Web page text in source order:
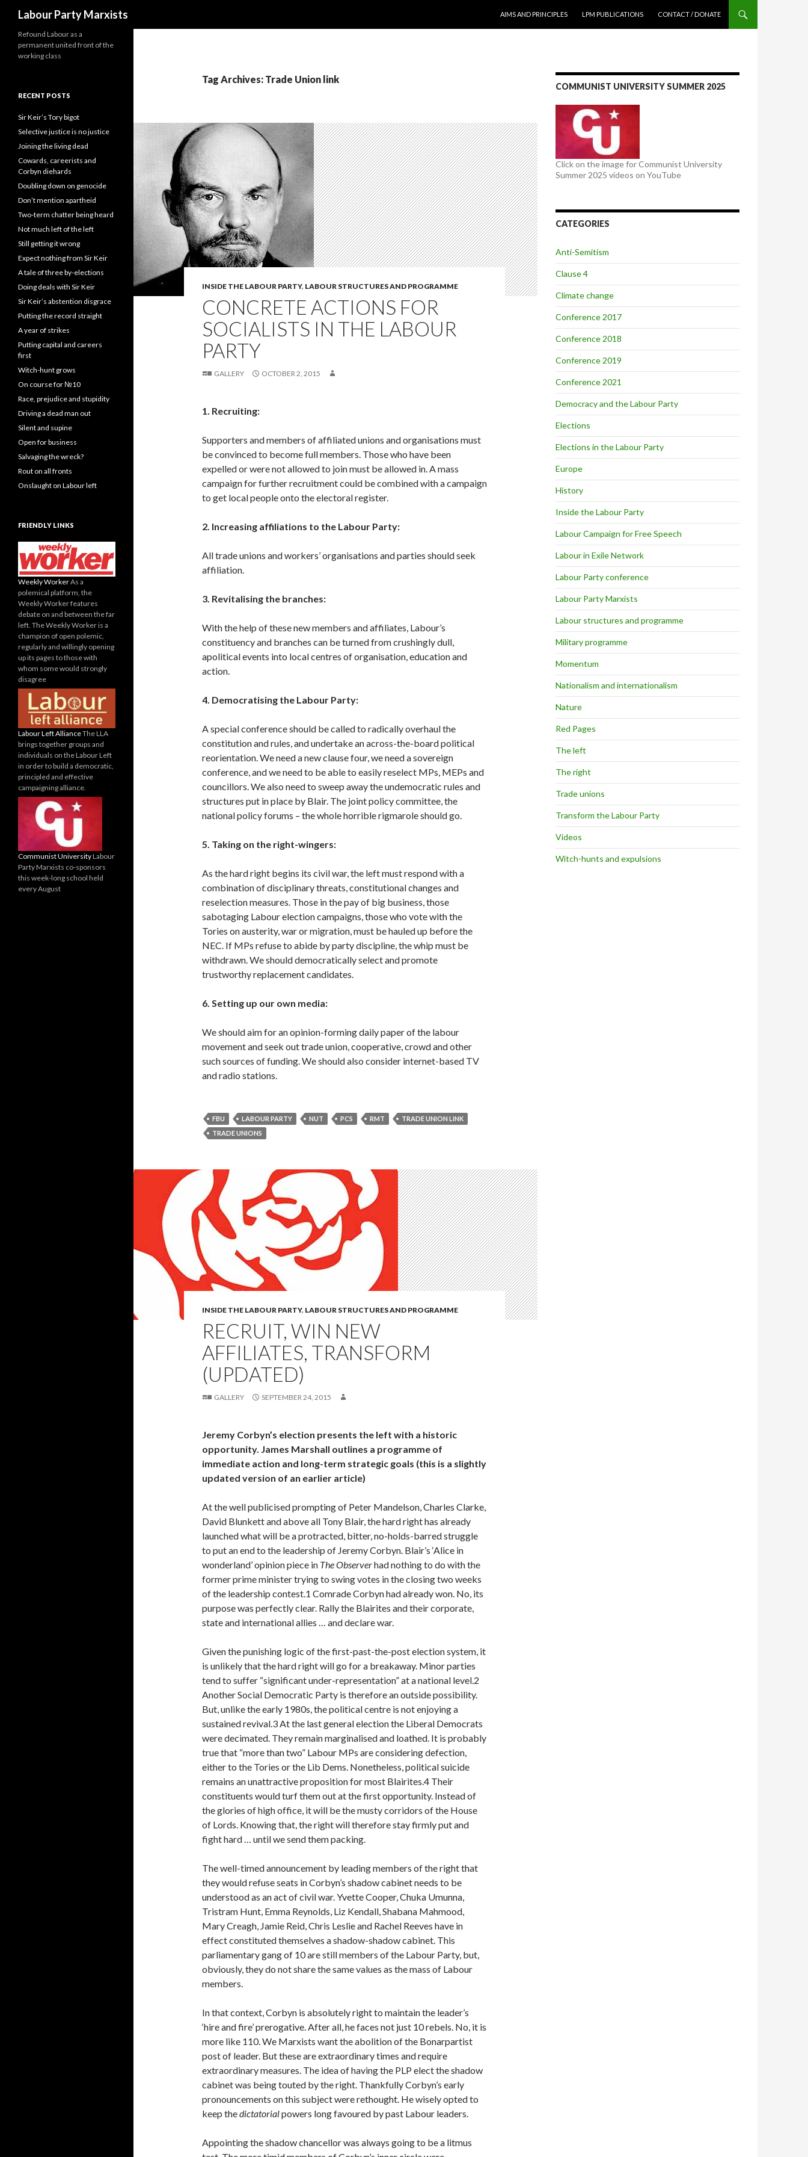
Labour Party Marxists
AIMS AND PRINCIPLES
LPM PUBLICATIONS CONTACT / DONATE
Tag Archives: Trade Union link
INSIDE THE LABOUR PARTY, LABOUR STRUCTURES AND PROGRAMME
CONCRETE ACTIONS FOR
SOCIALISTS IN THE LABOUR
PARTY
GALLERY OCTOBER 2, 2015
1. Recruiting:
Supporters and members of affiliated unions and organisations must
be convinced to become full members. Those who have been
expelled or were not allowed to join must be allowed in. A mass
campaign for further recruitment could be combined with a campaign
to get local people onto the electoral register.
2. Increasing affiliations to the Labour Party:
All trade unions and workers’ organisations and parties should seek
affiliation.
3. Revitalising the branches:
With the help of these new members and affiliates, Labour’s
constituency and branches can be turned from crushingly dull,
apolitical events into local centres of organisation, education and
action.
4. Democratising the Labour Party:
A special conference should be called to radically overhaul the
constitution and rules, and undertake an across-the-board political
reorientation. We need a new clause four, we need a sovereign
conference, and we need to be able to easily reselect MPs, MEPs and
councillors. We also need to sweep away the undemocratic rules and
structures put in place by Blair. The joint policy committee, the
national policy forums – the whole horrible rigmarole should go.
5. Taking on the right-wingers:
As the hard right begins its civil war, the left must respond with a
combination of disciplinary threats, constitutional changes and
reselection measures. Those in the pay of big business, those
sabotaging Labour election campaigns, those who vote with the
Tories on austerity, war or migration, must be hauled up before the
NEC. If MPs refuse to abide by party discipline, the whip must be
withdrawn. We should democratically select and promote
trustworthy replacement candidates.
6. Setting up our own media:
We should aim for an opinion-forming daily paper of the labour
movement and seek out trade union, cooperative, crowd and other
such sources of funding. We should also consider internet-based TV
and radio stations.
FBU LABOUR PARTY NUT PCS RMT
TRADE UNION LINK
TRADE UNIONS
INSIDE THE LABOUR PARTY, LABOUR STRUCTURES AND PROGRAMME
RECRUIT, WIN NEW
AFFILIATES, TRANSFORM
(UPDATED)
GALLERY SEPTEMBER 24, 2015
Jeremy Corbyn’s election presents the left with a historic
opportunity. James Marshall outlines a programme of
immediate action and long-term strategic goals (this is a slightly
updated version of an earlier article)
At the well publicised prompting of Peter Mandelson, Charles Clarke,
David Blunkett and above all Tony Blair, the hard right has already
launched what will be a protracted, bitter, no-holds-barred struggle
to put an end to the leadership of Jeremy Corbyn. Blair’s ‘Alice in
wonderland’ opinion piece in The Observerhad nothing to do with the
former prime minister trying to swing votes in the closing two weeks
of the leadership contest.1 Comrade Corbyn had already won. No, its
purpose was perfectly clear. Rally the Blairites and their corporate,
state and international allies … and declare war.
Given the punishing logic of the first-past-the-post election system, it
is unlikely that the hard right will go for a breakaway. Minor parties
tend to suffer “significant under-representation” at a national level.2
Another Social Democratic Party is therefore an outside possibility.
But, unlike the early 1980s, the political centre is not enjoying a
sustained revival.3 At the last general election the Liberal Democrats
were decimated. They remain marginalised and loathed. It is probably
true that “more than two” Labour MPs are considering defection,
either to the Tories or the Lib Dems. Nonetheless, political suicide
remains an unattractive proposition for most Blairites.4 Their
constituents would turf them out at the first opportunity. Instead of
the glories of high office, it will be the musty corridors of the House
of Lords. Knowing that, the right will therefore stay firmly put and
fight hard … until we send them packing.
The well-timed announcement by leading members of the right that
they would refuse seats in Corbyn’s shadow cabinet needs to be
understood as an act of civil war. Yvette Cooper, Chuka Umunna,
Tristram Hunt, Emma Reynolds, Liz Kendall, Shabana Mahmood,
Mary Creagh, Jamie Reid, Chris Leslie and Rachel Reeves have in
effect constituted themselves a shadow-shadow cabinet. This
parliamentary gang of 10 are still members of the Labour Party, but,
obviously, they do not share the same values as the mass of Labour
members.
In that context, Corbyn is absolutely right to maintain the leader’s
‘hire and fire’ prerogative. After all, he faces not just 10 rebels. No, it is
more like 110. We Marxists want the abolition of the Bonarpartist
post of leader. But these are extraordinary times and require
extraordinary measures. The idea of having the PLP elect the shadow
cabinet was being touted by the right. Thankfully Corbyn’s early
pronouncements on this subject were rethought. He wisely opted to
keep thedictatorialpowers long favoured by past Labour leaders.
Appointing the shadow chancellor was always going to be a litmus
COMMUNIST UNIVERSITY SUMMER 2025
Click on the image for Communist University
Summer 2025 videos on YouTube
CATEGORIES
Anti-Semitism
Clause 4
Climate change
Conference 2017
Conference 2018
Conference 2019
Conference 2021
Democracy and the Labour Party
Elections
Elections in the Labour Party
Europe
History
Inside the Labour Party
Labour Campaign for Free Speech
Labour in Exile Network
Labour Party conference
Labour Party Marxists
Labour structures and programme
Military programme
Momentum
Nationalism and internationalism
Nature
Red Pages
The left
The right
Trade unions
Transform the Labour Party
Videos
Witch-hunts and expulsions
Refound Labour as a
permanent united front of the
working class
RECENT POSTS
Sir Keir’s Tory bigot
Selective justice is no justice
Joining the living dead
Cowards, careerists and
Corbyn diehards
Doubling down on genocide
Don’t mention apartheid
Two-term chatter being heard
Not much left of the left
Still getting it wrong
Expect nothing from Sir Keir
A tale of three by-elections
Doing deals with Sir Keir
Sir Keir’s abstention disgrace
Putting the record straight
A year of strikes
Putting capital and careers
first
Witch-hunt grows
On course for №10
Race, prejudice and stupidity
Driving a dead man out
Silent and supine
Open for business
Salvaging the wreck?
Rout on all fronts
Onslaught on Labour left
FRIENDLY LINKS
Weekly WorkerAs a
polemical platform, the
Weekly Worker features
debate on and between the far
left. The Weekly Worker is a
champion of open polemic,
regularly and willingly opening
up its pages to those with
whom some would strongly
disagree
Labour Left AllianceThe LLA
brings together groups and
individuals on the Labour Left
in order to build a democratic,
principled and effective
campaigning alliance.
Communist UniversityLabour
Party Marxists co-sponsors
this week-long school held
every August